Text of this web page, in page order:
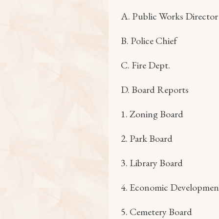
A. Public Works Director
B. Police Chief
C. Fire Dept.
D. Board Reports
1. Zoning Board
2. Park Board
3. Library Board
4. Economic
5. Cemetery Board